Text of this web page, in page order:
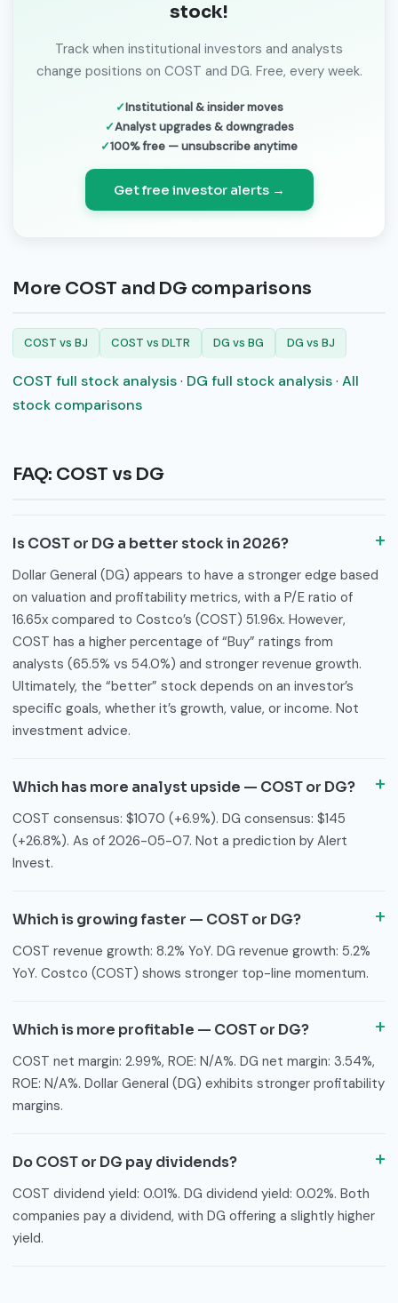
stock!
Track when institutional investors and analysts
change positions on COST and DG. Free, every week.
Institutional & insider moves
Analyst upgrades & downgrades
100% free — unsubscribe anytime
Get free investor alerts →
More COST and DG comparisons
COST vs BJ COST vs DLTR DG vs BG DG vs BJ
COST full stock analysis· DG full stock analysis· All
stock comparisons
FAQ: COST vs DG
Is COST or DG a better stock in 2026?
Dollar General (DG) appears to have a stronger edge based
on valuation and profitability metrics, with a P/E ratio of
16.65x compared to Costco’s (COST) 51.96x. However,
COST has a higher percentage of “Buy” ratings from
analysts (65.5% vs 54.0%) and stronger revenue growth.
Ultimately, the “better” stock depends on an investor’s
specific goals, whether it’s growth, value, or income. Not
investment advice.
Which has more analyst upside — COST or DG?
COST consensus: $1070 (+6.9%). DG consensus: $145
(+26.8%). As of 2026-05-07. Not a prediction by Alert
Invest.
Which is growing faster — COST or DG?
COST revenue growth: 8.2% YoY. DG revenue growth: 5.2%
YoY. Costco (COST) shows stronger top-line momentum.
Which is more profitable — COST or DG?
COST net margin: 2.99%, ROE: N/A%. DG net margin: 3.54%,
ROE: N/A%. Dollar General (DG) exhibits stronger profitability
margins.
Do COST or DG pay dividends?
COST dividend yield: 0.01%. DG dividend yield: 0.02%. Both
companies pay a dividend, with DG offering a slightly higher
yield.